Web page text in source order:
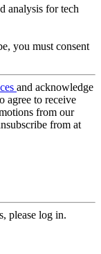
analysis for tech
you must consent
and acknowledge
agree to receive
from our
from at
please log in.